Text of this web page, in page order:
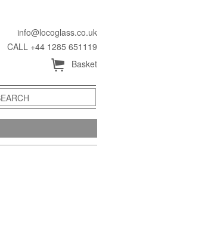
info@locoglass.co.uk
CALL +44 1285 651119
Å Basket